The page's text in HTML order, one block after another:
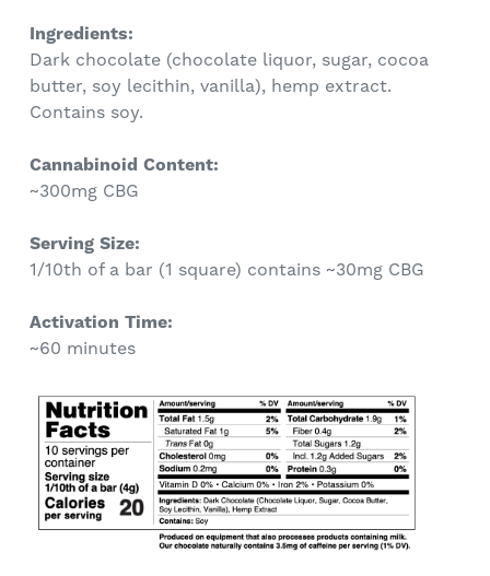
Ingredients:
Dark chocolate (chocolate liquor, sugar, cocoa
butter, soy lecithin, vanilla), hemp extract.
Contains soy.
Cannabinoid Content:
~300mg CBG
Serving Size:
1/10th of a bar (1 square) contains ~30mg CBG
Activation Time:
~60 minutes